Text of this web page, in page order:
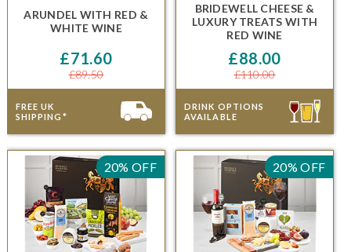
ARUNDEL WITH RED &
WHITE WINE
£71.60
£89.50
FREE UK
SHIPPING*
BRIDEWELL CHEESE &
LUXURY TREATSWITH
RED WINE
£88.00
£110.00
DRINK OPTIONS
AVAILABLE
20% OFF 20% OFF